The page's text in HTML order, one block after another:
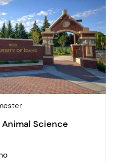
Science